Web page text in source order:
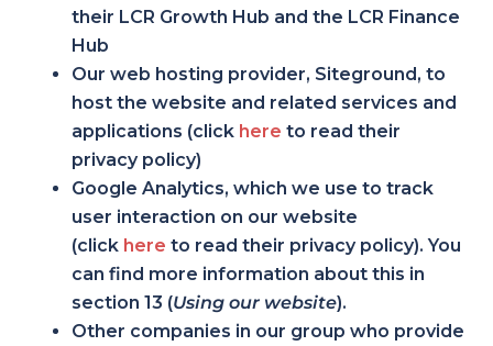
their LCR Growth Hub and the LCR Finance
Hub
Our web hosting provider, Siteground, to
host the website and related services and
applications (click here to read their
privacy policy)
Google Analytics, which we use to track
user interaction on our website
(click here to read their privacy policy). You
can find more information about this in
section 13 (Using our website).
Other companies in our group who provide